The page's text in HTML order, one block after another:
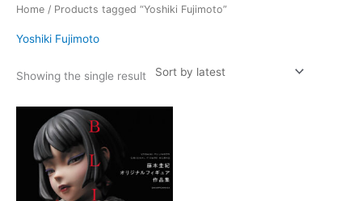
Home / Products tagged “Yoshiki Fujimoto”
Yoshiki Fujimoto
Showing the single result